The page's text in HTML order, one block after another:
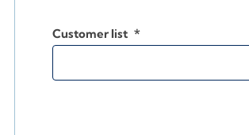
Customer list *